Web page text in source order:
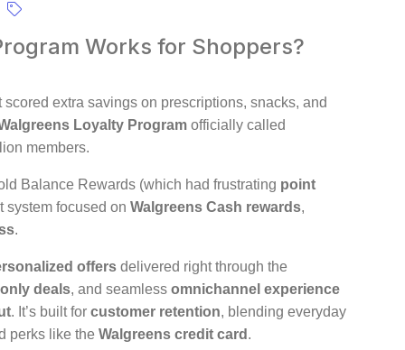
Works for Shoppers?
extra savings on prescriptions, snacks, and
Loyalty Program officially called
members.
Balance Rewards (which had frustrating point
system focused on Walgreens Cash rewards,
.
offers delivered right through the
deals, and seamless omnichannel experience
. It’s built for customer retention, blending everyday
perks like the Walgreens credit card .